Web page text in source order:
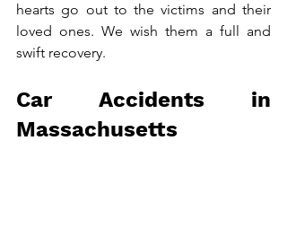
hearts go out to the victims and their
loved ones. We wish them a full and
swift recovery.
Car Accidents in
Massachusetts